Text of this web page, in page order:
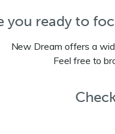
you ready to
New Dream offers a
Feel free to